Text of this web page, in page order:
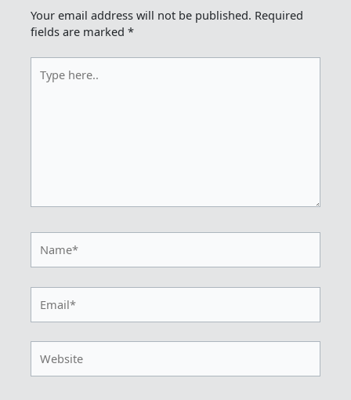
Your email address will not be published. Required
fields are marked*
here..